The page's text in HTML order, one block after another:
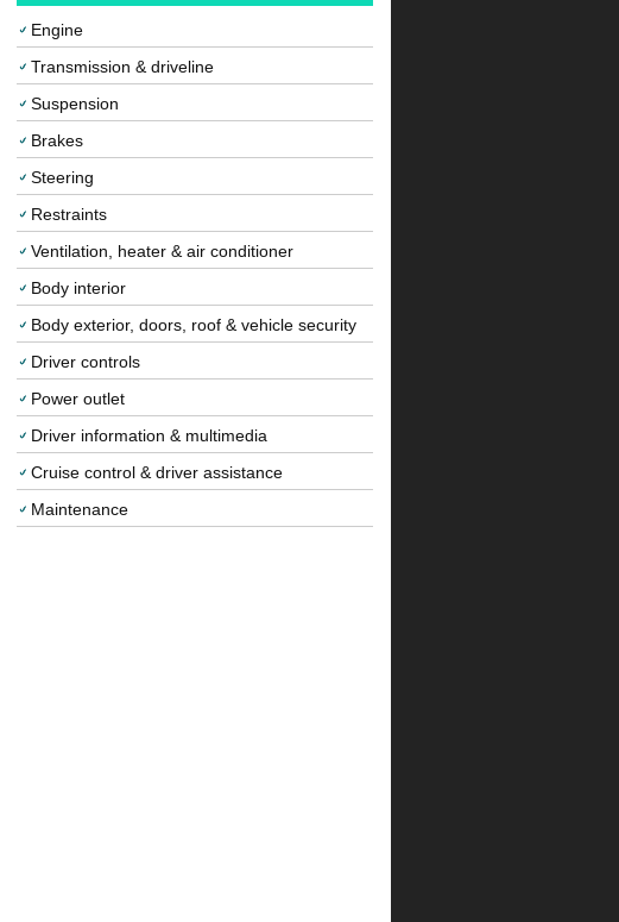
Engine
Transmission & driveline
Suspension
Brakes
Steering
Restraints
Ventilation, heater & air conditioner
Body interior
Body exterior, doors, roof & vehicle security
Driver controls
Power outlet
Driver information & multimedia
Cruise control & driver assistance
Maintenance